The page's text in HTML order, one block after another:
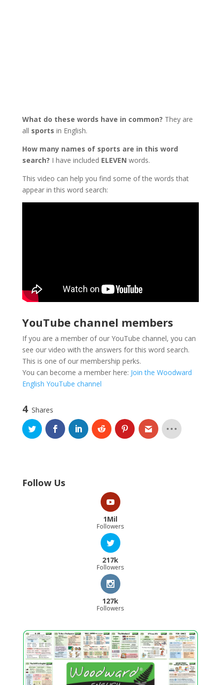
What do these words have in common? They are
all sports in English.
How many names of sports are in this word
search? I have included ELEVEN words.
This video can help you find some of the words that
appear in this word search:
YouTube channel members
If you are a member of our YouTube channel, you can
see our video with the answers for this word search.
This is one of our membership perks.
You can become a member here: Join the Woodward
English YouTube channel
4 Shares
Follow Us
1Mil
Followers
217k
Followers
127k
Followers